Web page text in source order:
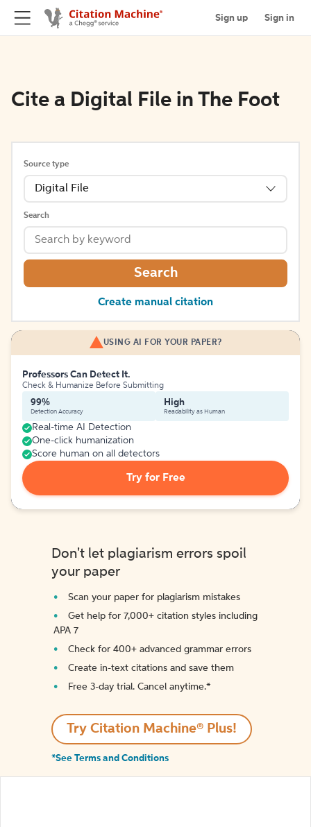
Sign up Sign in
Cite a Digital File in The Foot
Source type
Digital File
Search
Search
Create manual citation
USING AI FOR YOUR PAPER?
Professors Can Detect It.
Check & Humanize Before Submitting
99%
Detection Accuracy
High
Readability as Human
Real-time AI Detection
One-click humanization
Score human on all detectors
Try for Free
Don't let plagiarism errors spoil
your paper
Scan your paper for plagiarism mistakes
Get help for 7,000+ citation styles including
APA 7
Check for 400+ advanced grammar errors
Create in-text citations and save them
Free 3-day trial. Cancel anytime.*️
Try Citation Machine® Plus!
*See Terms and Conditions